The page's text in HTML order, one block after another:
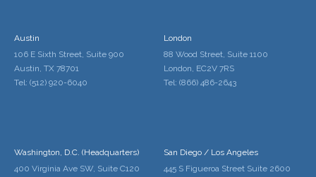
Austin
106 E Sixth Street, Suite 900
Austin, TX 78701
Tel: (512) 920-6040
London
88 Wood Street, Suite 1100
London, EC2V 7RS
Tel: (866) 486-2643
Washington, D.C. (Headquarters)
400 Virginia Ave SW, Suite C120
San Diego / Los Angeles
445 S Figueroa Street Suite 2600